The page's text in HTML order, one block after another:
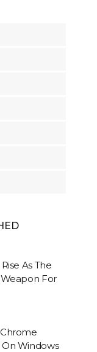
As The
For
Windows